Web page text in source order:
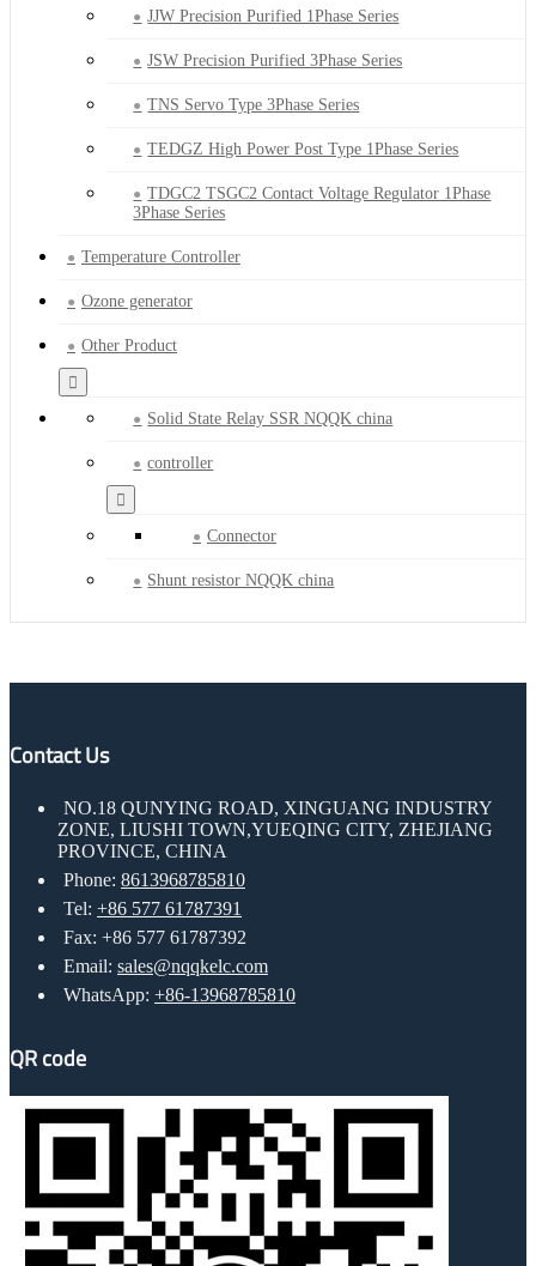
JJW Precision Purified 1Phase Series
JSW Precision Purified 3Phase Series
TNS Servo Type 3Phase Series
TEDGZ High Power Post Type 1Phase Series
TDGC2 TSGC2 Contact Voltage Regulator 1Phase
3Phase Series
Temperature Controller
Ozone generator
Other Product
Solid State Relay SSR NQQK china
controller
Connector
Shunt resistor NQQK china
Contact Us
NO.18 QUNYING ROAD, XINGUANG INDUSTRY
ZONE, LIUSHI TOWN,YUEQING CITY, ZHEJIANG
PROVINCE, CHINA
Phone: 8613968785810
Tel: +86 577 61787391
Fax: +86 577 61787392
Email: sales@nqqkelc.com
WhatsApp: +86-13968785810
QR code